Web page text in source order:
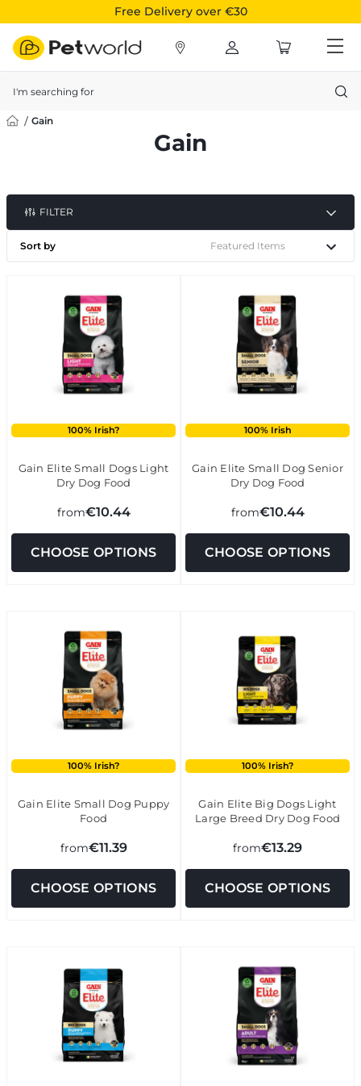
Free Delivery over €30
Gain
Gain
FILTER
Sort by
100% Irish?
Gain Elite Small Dogs Light
Dry Dog Food
from€10.44
CHOOSE OPTIONS
100% Irish
Gain Elite Small Dog Senior
Dry Dog Food
from€10.44
CHOOSE OPTIONS
100% Irish?
Gain Elite Small Dog Puppy
Food
from€11.39
CHOOSE OPTIONS
100% Irish?
Gain Elite Big Dogs Light
Large Breed Dry Dog Food
from€13.29
CHOOSE OPTIONS